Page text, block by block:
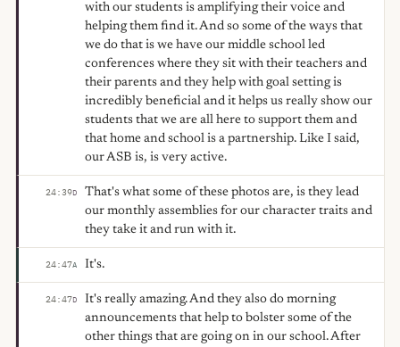
with our students is amplifying their voice and
helping them find it. And so some of the ways that
we do that is we have our middle school led
conferences where they sit with their teachers and
their parents and they help with goal setting is
incredibly beneficial and it helps us really show our
students that we are all here to support them and
that home and school is a partnership. Like I said,
our ASB is, is very active.
24:39D
That's what some of these photos are, is they lead
our monthly assemblies for our character traits and
they take it and run with it.
24:47A It's.
24:47D
It's really amazing. And they also do morning
announcements that help to bolster some of the
other things that are going on in our school. After